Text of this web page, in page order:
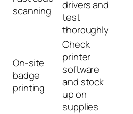
scanning
drivers and
test
thoroughly
On-site
badge
printing
Check
printer
software
and stock
up on
supplies